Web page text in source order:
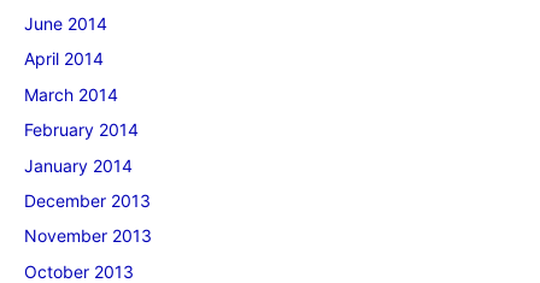
June 2014
April 2014
March 2014
February 2014
January 2014
December 2013
November 2013
October 2013